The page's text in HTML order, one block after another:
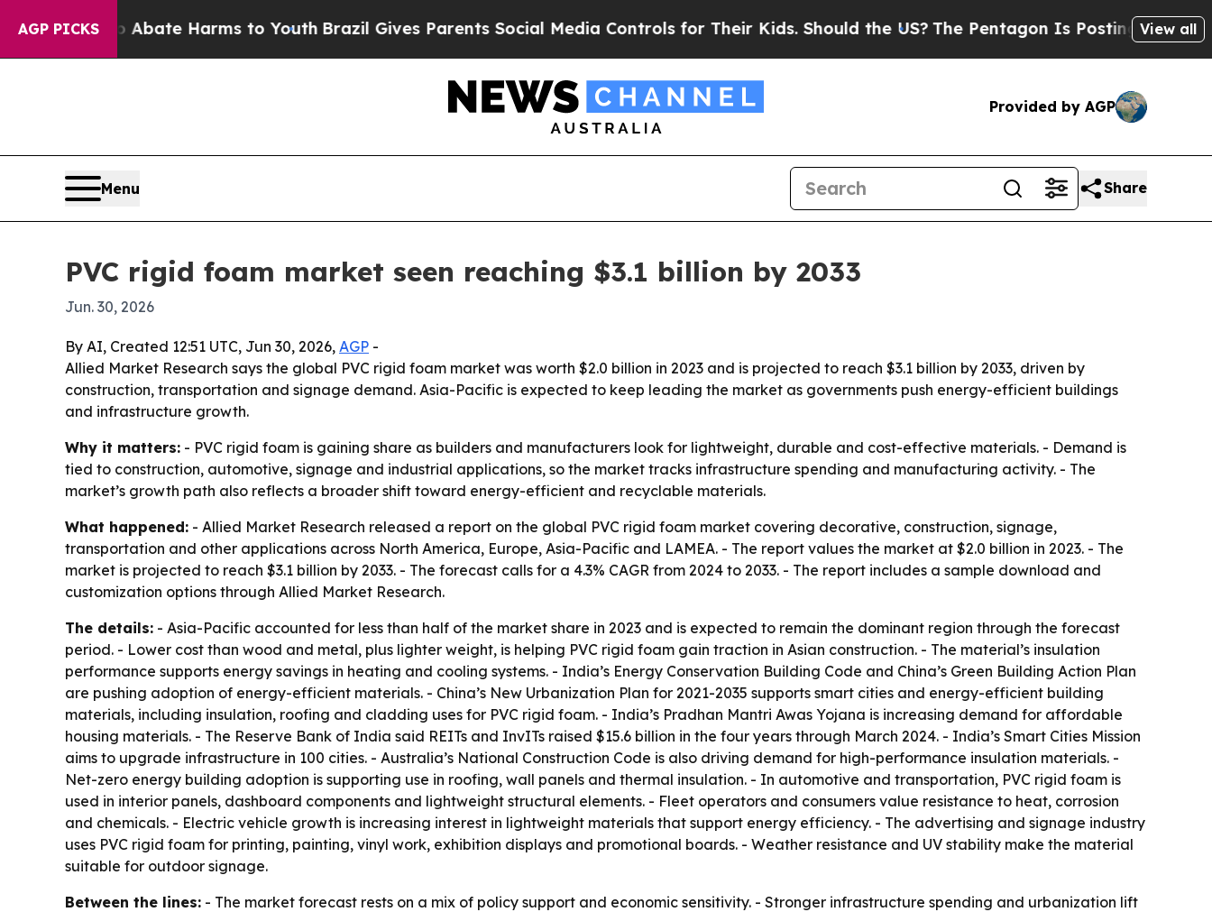
AGP PICKS
to Abate Harms to YouthBrazil Gives Parents Social Media Controls for Their Kids. Should the US?The Pentagon Is Posting CrypticView all
Provided by AGP
Menu Share
PVC rigid foam market seen reaching $3.1 billion by 2033
Jun. 30, 2026
By AI, Created 12:51 UTC, Jun 30, 2026, AGP -
Allied Market Research says the global PVC rigid foam market was worth $2.0 billion in 2023 and is projected to reach $3.1 billion by 2033, driven by
construction, transportation and signage demand. Asia-Pacific is expected to keep leading the market as governments push energy-efficient buildings
and infrastructure growth.
Why it matters: - PVC rigid foam is gaining share as builders and manufacturers look for lightweight, durable and cost-effective materials. - Demand is
tied to construction, automotive, signage and industrial applications, so the market tracks infrastructure spending and manufacturing activity. - The
market’s growth path also reflects a broader shift toward energy-efficient and recyclable materials.
What happened: - Allied Market Research released a report on the global PVC rigid foam market covering decorative, construction, signage,
transportation and other applications across North America, Europe, Asia-Pacific and LAMEA. - The report values the market at $2.0 billion in 2023. - The
market is projected to reach $3.1 billion by 2033. - The forecast calls for a 4.3% CAGR from 2024 to 2033. - The report includes a sample download and
customization options through Allied Market Research.
The details: - Asia-Pacific accounted for less than half of the market share in 2023 and is expected to remain the dominant region through the forecast
period. - Lower cost than wood and metal, plus lighter weight, is helping PVC rigid foam gain traction in Asian construction. - The material’s insulation
performance supports energy savings in heating and cooling systems. - India’s Energy Conservation Building Code and China’s Green Building Action Plan
are pushing adoption of energy-efficient materials. - China’s New Urbanization Plan for 2021-2035 supports smart cities and energy-efficient building
materials, including insulation, roofing and cladding uses for PVC rigid foam. - India’s Pradhan Mantri Awas Yojana is increasing demand for affordable
housing materials. - The Reserve Bank of India said REITs and InvITs raised $15.6 billion in the four years through March 2024. - India’s Smart Cities Mission
aims to upgrade infrastructure in 100 cities. - Australia’s National Construction Code is also driving demand for high-performance insulation materials. -
Net-zero energy building adoption is supporting use in roofing, wall panels and thermal insulation. - In automotive and transportation, PVC rigid foam is
used in interior panels, dashboard components and lightweight structural elements. - Fleet operators and consumers value resistance to heat, corrosion
and chemicals. - Electric vehicle growth is increasing interest in lightweight materials that support energy efficiency. - The advertising and signage industry
uses PVC rigid foam for printing, painting, vinyl work, exhibition displays and promotional boards. - Weather resistance and UV stability make the material
suitable for outdoor signage.
Between the lines: - The market forecast rests on a mix of policy support and economic sensitivity. - Stronger infrastructure spending and urbanization lift